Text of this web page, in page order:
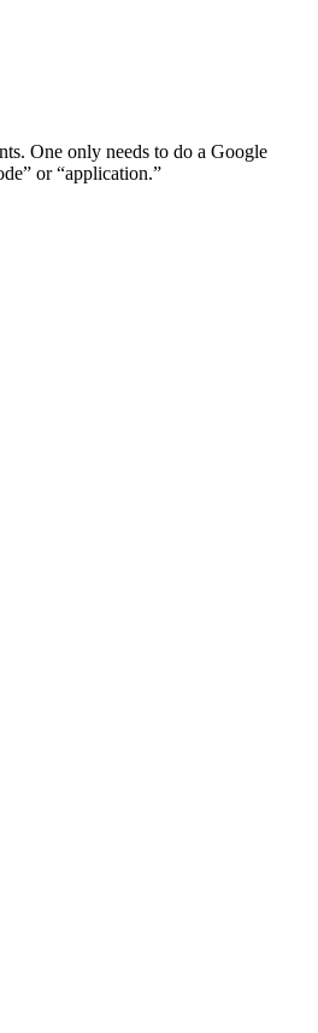
One only needs to do a Google
or “application.”